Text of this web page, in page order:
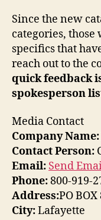
Since the new
categories, those
specifics that
reach out to the
quick feedback
spokesperson
Media Contact
Company Name:
Contact Person:
Email: Send
Phone:800-919-
Address:PO BOX
City:Lafayette